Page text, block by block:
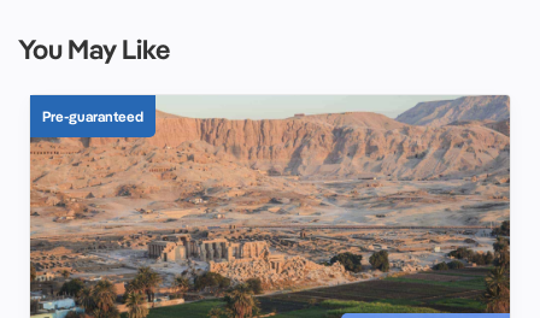
You May Like
Pre-guaranteed